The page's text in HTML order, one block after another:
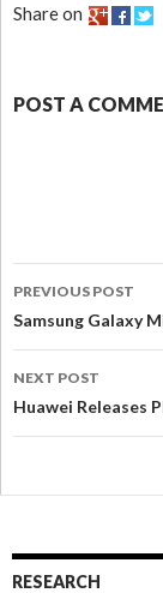
Share on
POST A
PREVIOUS POST
Samsung Galaxy
NEXT POST
Huawei Releases
RESEARCH